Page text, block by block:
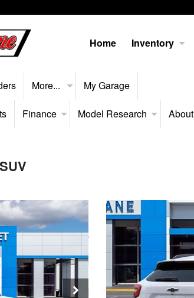
Home Inventory
More... My Garage
Finance Model Research About